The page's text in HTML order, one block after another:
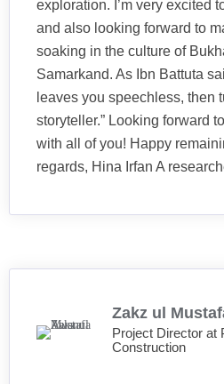
exploration. I’m very excited
and also looking forward to
soaking in the culture of
Samarkand. As Ibn Battuta
leaves you speechless, then
storyteller.” Looking forward
with all of you! Happy
regards, Hina Irfan A
Zakz ul
Project Director at
Construction